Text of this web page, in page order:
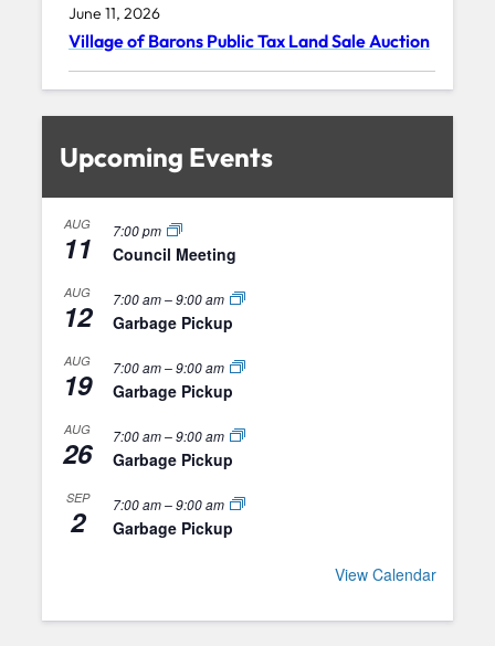
June 11, 2026
Village of Barons Public Tax Land Sale Auction
Upcoming Events
AUG
11 7:00 pm
Council Meeting
AUG
12 7:00 am–9:00 am
Garbage Pickup
AUG
19 7:00 am–9:00 am
Garbage Pickup
AUG
26 7:00 am–9:00 am
Garbage Pickup
SEP
2 7:00 am–9:00 am
Garbage Pickup
View Calendar